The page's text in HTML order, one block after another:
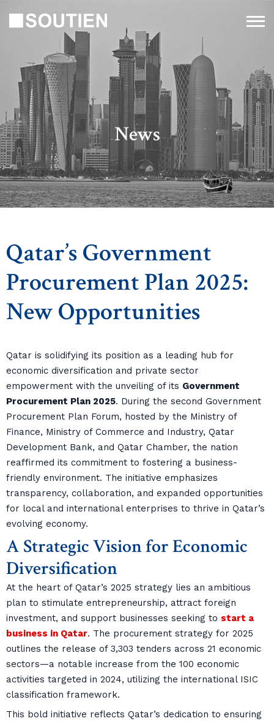
News
Qatar’s Government
Procurement Plan 2025:
New Opportunities
Qatar is solidifying its position as a leading hub for
economic diversification and private sector
empowerment with the unveiling of its Government
Procurement Plan 2025. During the second Government
Procurement Plan Forum, hosted by the Ministry of
Finance, Ministry of Commerce and Industry, Qatar
Development Bank, and Qatar Chamber, the nation
reaffirmed its commitment to fostering a business-
friendly environment. The initiative emphasizes
transparency, collaboration, and expanded opportunities
for local and international enterprises to thrive in Qatar’s
evolving economy.
A Strategic Vision for Economic
Diversification
At the heart of Qatar’s 2025 strategy lies an ambitious
plan to stimulate entrepreneurship, attract foreign
investment, and support businesses seeking to start a
business in Qatar. The procurement strategy for 2025
outlines the release of 3,303 tenders across 21 economic
sectors—a notable increase from the 100 economic
activities targeted in 2024, utilizing the international ISIC
classification framework.
This bold initiative reflects Qatar’s dedication to ensuring